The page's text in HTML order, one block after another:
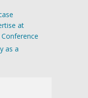
at
as a